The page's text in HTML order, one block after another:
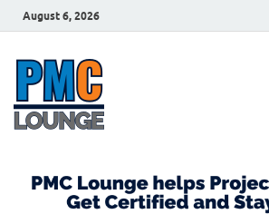
August 6, 2026